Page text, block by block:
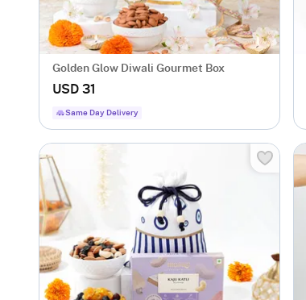
Golden Glow Diwali Gourmet Box
USD 31
Same Day Delivery